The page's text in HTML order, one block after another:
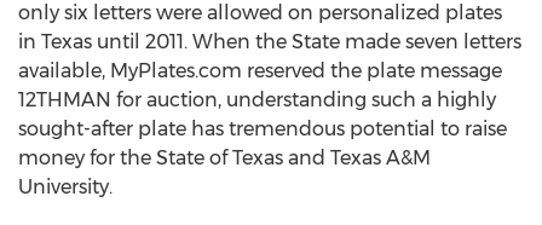
only six letters were allowed on personalized plates
in Texas until 2011. When the State made seven letters
available, MyPlates.com reserved the plate message
12THMAN for auction, understanding such a highly
sought-after plate has tremendous potential to raise
money for the State of Texas and Texas A&M
University.